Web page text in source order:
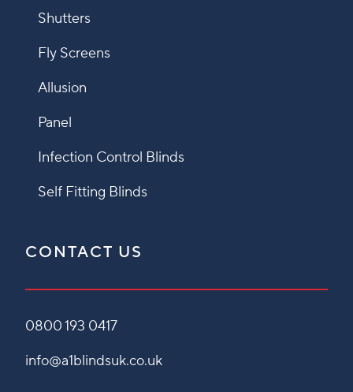
Shutters
Fly Screens
Allusion
Panel
Infection Control Blinds
Self Fitting Blinds
CONTACT US
0800 193 0417
info@a1blindsuk.co.uk